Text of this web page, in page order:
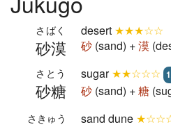
砂漠
さばく desert ★★★☆☆
砂 (sand) +漠
砂糖
さとう sugar★★☆☆☆
砂 (sand) +糖
さきゅう sand dune